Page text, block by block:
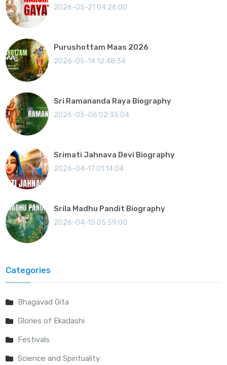
2026-05-21 04:26:00
Purushottam Maas 2026
2026-05-14 12:48:34
Sri Ramananda Raya Biography
2026-05-06 02:35:04
Srimati Jahnava Devi Biography
2026-04-17 01:14:04
Srila Madhu Pandit Biography
2026-04-15 05:59:00
Categories
Bhagavad Gita
Glories of Ekadashi
Festivals
Science and Spirituality